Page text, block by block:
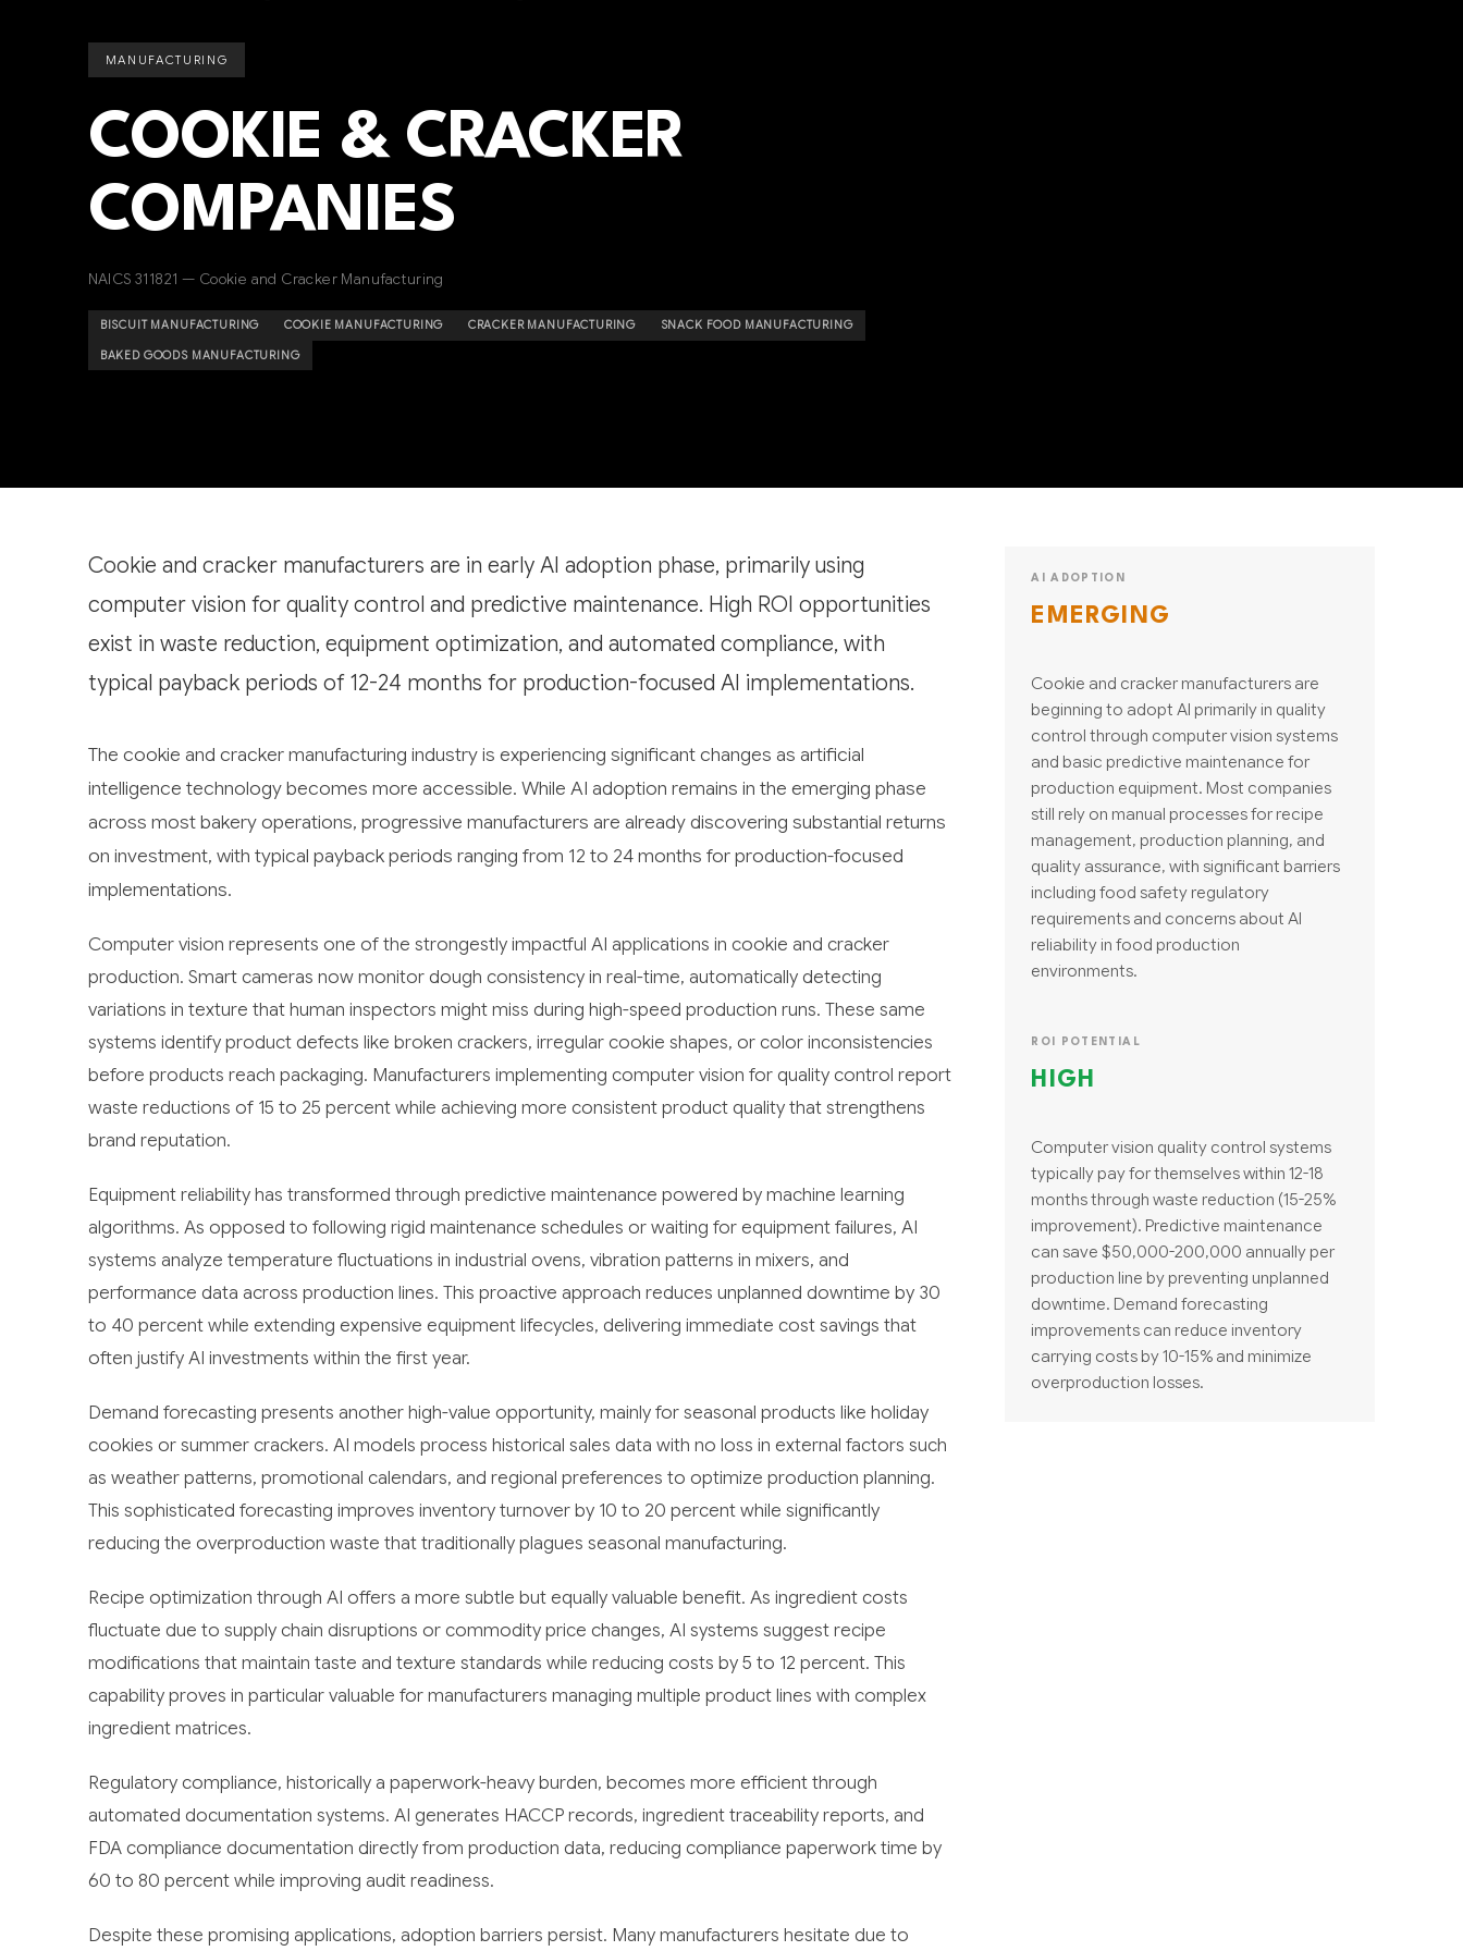
MANUFACTURING
COOKIE & CRACKER
COMPANIES
NAICS 311821 — Cookie and Cracker Manufacturing
BISCUIT MANUFACTURING COOKIE MANUFACTURING CRACKER MANUFACTURING SNACK FOOD MANUFACTURING
BAKED GOODS MANUFACTURING
Cookie and cracker manufacturers are in early AI adoption phase, primarily using
computer vision for quality control and predictive maintenance. High ROI opportunities
exist in waste reduction, equipment optimization, and automated compliance, with
typical payback periods of 12-24 months for production-focused AI implementations.
The cookie and cracker manufacturing industry is experiencing significant changes as artificial
intelligence technology becomes more accessible. While AI adoption remains in the emerging phase
across most bakery operations, progressive manufacturers are already discovering substantial returns
on investment, with typical payback periods ranging from 12 to 24 months for production-focused
implementations.
Computer vision represents one of the strongestly impactful AI applications in cookie and cracker
production. Smart cameras now monitor dough consistency in real-time, automatically detecting
variations in texture that human inspectors might miss during high-speed production runs. These same
systems identify product defects like broken crackers, irregular cookie shapes, or color inconsistencies
before products reach packaging. Manufacturers implementing computer vision for quality control report
waste reductions of 15 to 25 percent while achieving more consistent product quality that strengthens
brand reputation.
Equipment reliability has transformed through predictive maintenance powered by machine learning
algorithms. As opposed to following rigid maintenance schedules or waiting for equipment failures, AI
systems analyze temperature fluctuations in industrial ovens, vibration patterns in mixers, and
performance data across production lines. This proactive approach reduces unplanned downtime by 30
to 40 percent while extending expensive equipment lifecycles, delivering immediate cost savings that
often justify AI investments within the first year.
Demand forecasting presents another high-value opportunity, mainly for seasonal products like holiday
cookies or summer crackers. AI models process historical sales data with no loss in external factors such
as weather patterns, promotional calendars, and regional preferences to optimize production planning.
This sophisticated forecasting improves inventory turnover by 10 to 20 percent while significantly
reducing the overproduction waste that traditionally plagues seasonal manufacturing.
Recipe optimization through AI offers a more subtle but equally valuable benefit. As ingredient costs
fluctuate due to supply chain disruptions or commodity price changes, AI systems suggest recipe
modifications that maintain taste and texture standards while reducing costs by 5 to 12 percent. This
capability proves in particular valuable for manufacturers managing multiple product lines with complex
ingredient matrices.
Regulatory compliance, historically a paperwork-heavy burden, becomes more efficient through
automated documentation systems. AI generates HACCP records, ingredient traceability reports, and
FDA compliance documentation directly from production data, reducing compliance paperwork time by
60 to 80 percent while improving audit readiness.
Despite these promising applications, adoption barriers persist. Many manufacturers hesitate due to
AI ADOPTION
EMERGING
Cookie and cracker manufacturers are
beginning to adopt AI primarily in quality
control through computer vision systems
and basic predictive maintenance for
production equipment. Most companies
still rely on manual processes for recipe
management, production planning, and
quality assurance, with significant barriers
including food safety regulatory
requirements and concerns about AI
reliability in food production
environments.
ROI POTENTIAL
HIGH
Computer vision quality control systems
typically pay for themselves within 12-18
months through waste reduction (15-25%
improvement). Predictive maintenance
can save $50,000-200,000 annually per
production line by preventing unplanned
downtime. Demand forecasting
improvements can reduce inventory
carrying costs by 10-15% and minimize
overproduction losses.